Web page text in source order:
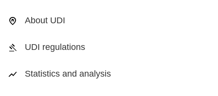
About UDI
UDI regulations
Statistics and analysis